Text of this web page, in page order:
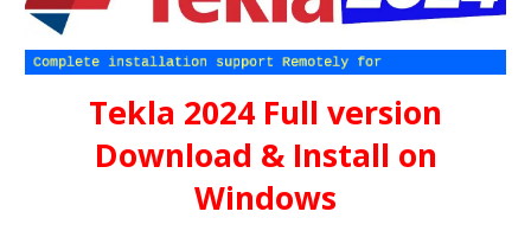
Tekla 2024 Full version
Download & Install on
Windows